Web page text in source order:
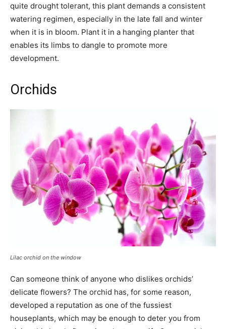
quite drought tolerant, this plant demands a consistent
watering regimen, especially in the late fall and winter
when it is in bloom. Plant it in a hanging planter that
enables its limbs to dangle to promote more
development.
Orchids
Lilac orchid on the window
Can someone think of anyone who dislikes orchids’
delicate flowers? The orchid has, for some reason,
developed a reputation as one of the fussiest
houseplants, which may be enough to deter you from